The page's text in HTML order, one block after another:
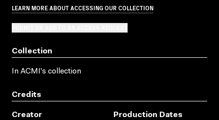
LEARN MORE ABOUT ACCESSING OUR COLLECTION
Collection
In ACMI's collection
Credits
Creator
Production Dates